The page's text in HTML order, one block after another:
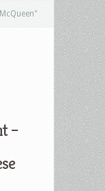
–